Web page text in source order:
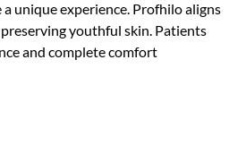
unique experience. Profhilo aligns
youthful skin. Patients
and complete comfort